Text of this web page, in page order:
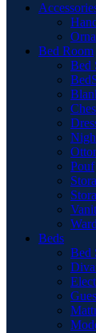
Bed Room
Bed
Pouf
Beds
Bed